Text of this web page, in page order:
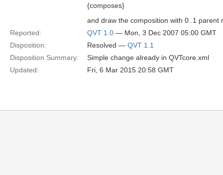
{composes}
and draw the composition with 0..1 parent
Reported:
QVT 1.0 — Mon, 3 Dec 2007 05:00 GMT
Disposition:
Resolved — QVT 1.1
Disposition Summary:
Simple change already in QVTcore.xml
Updated:
Fri, 6 Mar 2015 20:58 GMT